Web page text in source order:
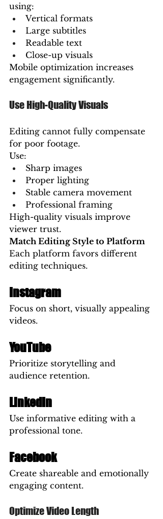
using:
Vertical formats
Large subtitles
Readable text
Close-up visuals
Mobile optimization increases
engagement significantly.
Use High-Quality Visuals
Editing cannot fully compensate
for poor footage.
Use:
Sharp images
Proper lighting
Stable camera movement
Professional framing
High-quality visuals improve
viewer trust.
Match Editing Style to Platform
Each platform favors different
editing techniques.
Instagram
Focus on short, visually appealing
videos.
YouTube
Prioritize storytelling and
audience retention.
LinkedIn
Use informative editing with a
professional tone.
Facebook
Create shareable and emotionally
engaging content.
Optimize Video Length